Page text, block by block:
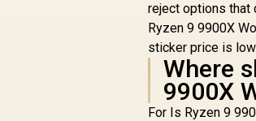
reject options that
Ryzen 9 9900X
sticker price is
Where
9900X
For Is Ryzen 9